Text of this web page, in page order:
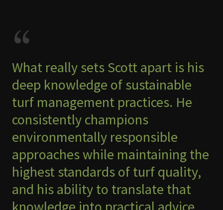
What really sets Scott apart is his
deep knowledge of sustainable
turf management practices. He
consistently champions
environmentally responsible
approaches while maintaining the
highest standards of turf quality,
and his ability to translate that